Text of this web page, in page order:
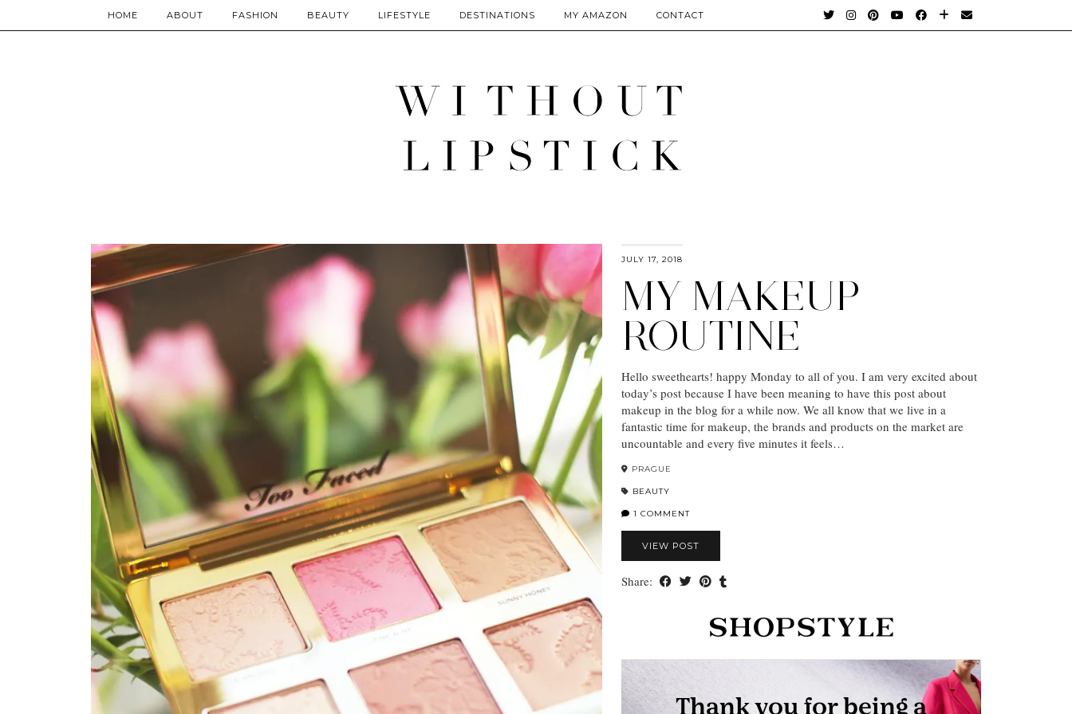
HOME ABOUT FASHION BEAUTY LIFESTYLE DESTINATIONS MY AMAZON CONTACT
JULY 17, 2018
MY MAKEUP
ROUTINE
Hello sweethearts! happy Monday to all of you. I am very excited about
today’s post because I have been meaning to have this post about
makeup in the blog for a while now. We all know that we live in a
fantastic time for makeup, the brands and products on the market are
uncountable and every five minutes it feels…
PRAGUE
BEAUTY
1 COMMENT
VIEW POST
Share: